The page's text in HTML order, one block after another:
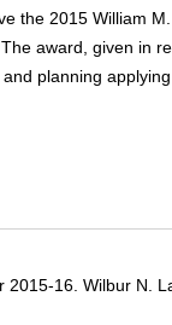
the 2015 William
award, given in
planning
16. Wilbur N.